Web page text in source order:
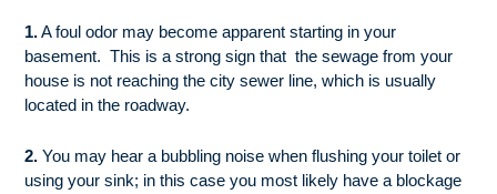
1.A foul odor may become apparent starting in your
basement. This is a strong sign that the sewage from your
house is not reaching the city sewer line, which is usually
located in the roadway.
2. You may hear a bubbling noise when flushing your toilet or
using your sink; in this case you most likely have a blockage